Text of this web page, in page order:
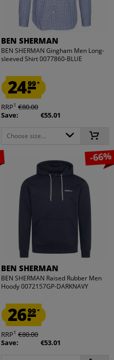
BEN SHERMAN
BEN SHERMAN Gingham Men Long-
sleeved Shirt 0077860-BLUE
24.99*
RRP1 €80.00
Save:
€55.01
Choose size...
-66%
BEN SHERMAN
BEN SHERMAN Raised Rubber Men
Hoody 0072157GP-DARKNAVY
26.99*
RRP1 €80.00
Save:
€53.01